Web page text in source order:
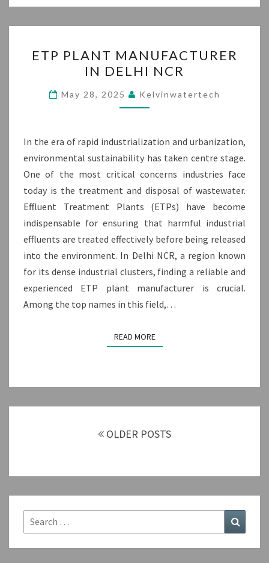
PLANT
MANUFACTURER
IN
DELHI
ETP PLANT MANUFACTURER
IN DELHI NCR
May 28, 2025 Kelvinwatertech
In the era of rapid industrialization and urbanization,
environmental sustainability has taken centre stage.
One of the most critical concerns industries face
today is the treatment and disposal of wastewater.
Effluent Treatment Plants (ETPs) have become
indispensable for ensuring that harmful industrial
effluents are treated effectively before being released
into the environment. In Delhi NCR, a region known
for its dense industrial clusters, finding a reliable and
experienced ETP plant manufacturer is crucial.
Among the top names in this field,…
READ MOREREAD MORE
OLDER POSTS
Search
for: